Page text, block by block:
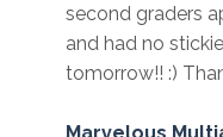
second graders
and had no
tomorrow!! :)
Marvelous